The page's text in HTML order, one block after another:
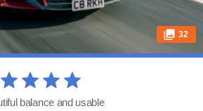
32
balance and usable